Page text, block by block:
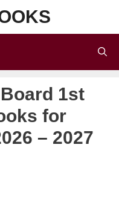
1st
for
– 2027